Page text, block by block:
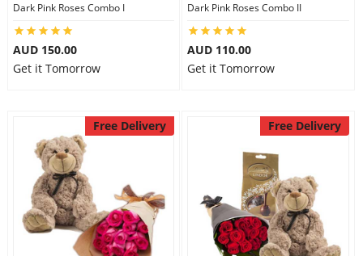
Dark Pink Roses Combo I
AUD 150.00
Get it Tomorrow
Dark Pink Roses Combo II
AUD 110.00
Get it Tomorrow
Free Delivery Free Delivery